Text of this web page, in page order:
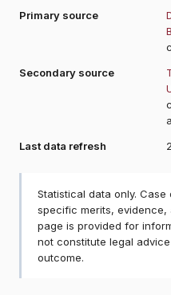
Primary source
Secondary source
Last data refresh
Statistical data only.
specific merits, evidence,
page is provided for
not constitute legal
outcome.